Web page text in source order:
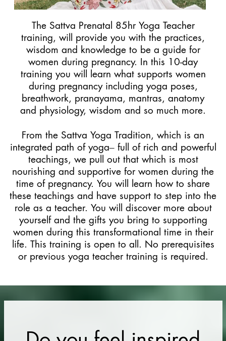
The Sattva Prenatal 85hr Yoga Teacher
training, will provide you with the practices,
wisdom and knowledge to be a guide for
women during pregnancy. In this 10-day
training you will learn what supports women
during pregnancy including yoga poses,
breathwork, pranayama, mantras, anatomy
and physiology, wisdom and so much more.
From the Sattva Yoga Tradition, which is an
integrated path of yoga– full of rich and powerful
teachings, we pull out that which is most
nourishing and supportive for women during the
time of pregnancy. You will learn how to share
these teachings and have support to step into the
role as a teacher. You will discover more about
yourself and the gifts you bring to supporting
women during this transformational time in their
life. This training is open to all. No prerequisites
or previous yoga teacher training is required.